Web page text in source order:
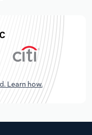
Learn how.